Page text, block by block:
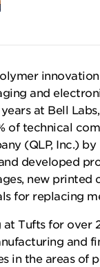
and
at Bell
of technical
(QLP, Inc.)
developed
new printed
for replacing
at Tufts for over
and
in the areas of